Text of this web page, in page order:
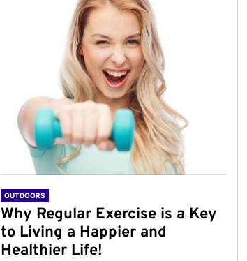
OUTDOORS
Why Regular Exercise is a Key
to Living a Happier and
Healthier Life!